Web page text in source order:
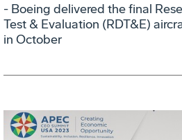
- Boeing delivered the final
Test & Evaluation (RDT&E)
in October